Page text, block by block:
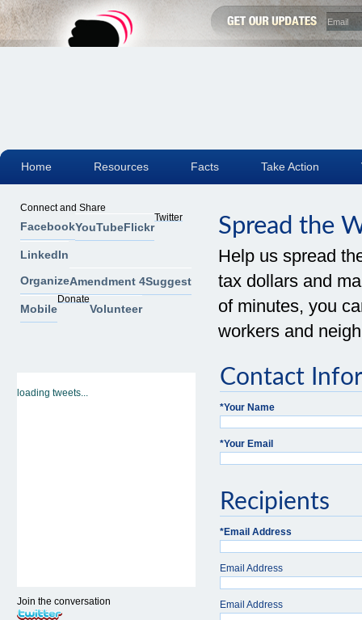
Spread the
Help us spread
tax dollars and
of minutes, you
workers and
Contact
*Your Name
*Your Email
Recipients
*Email Address
Email Address
Email Address
Connect and Share
FacebookYouTubeFlickr
Twitter
LinkedIn
OrganizeAmendment 4Suggest
Mobile
Donate
Volunteer
loading tweets...
Join the conversation
Home Resources Facts Take Action